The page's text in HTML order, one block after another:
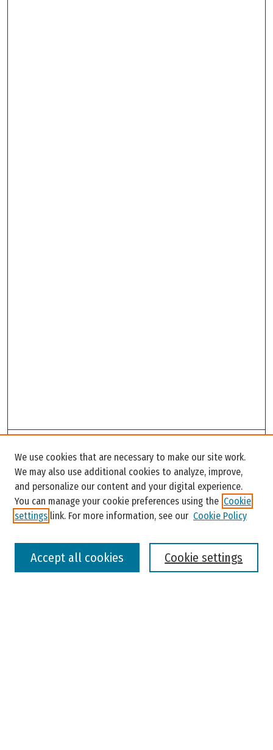
Enter search terms:
We use cookies that are necessary to make our site work.
We may also use additional cookies to analyze, improve,
and personalize our content and your digital experience.
You can manage your cookie preferences using the Cookie
settings link. For more information, see our Cookie Policy
Cookie settings
Accept all cookies